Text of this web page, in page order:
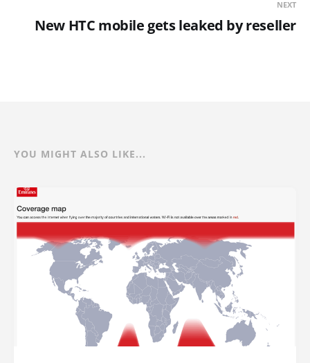
NEXT
New HTC mobile gets leaked by reseller
YOU MIGHT ALSO LIKE...